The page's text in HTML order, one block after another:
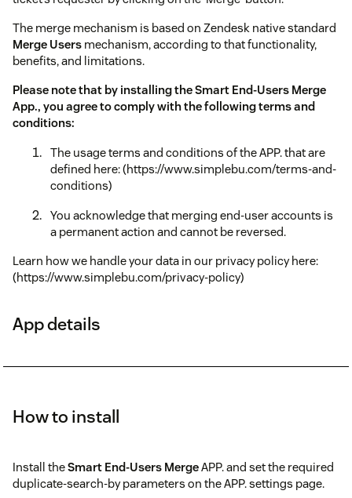
The merge mechanism is based on Zendesk native standard
Merge Users mechanism, according to that functionality,
benefits, and limitations.
Please note that by installing the Smart End-Users Merge
App., you agree to comply with the following terms and
conditions:
The usage terms and conditions of the APP. that are
defined here: (https://www.simplebu.com/terms-and-
conditions)
You acknowledge that merging end-user accounts is
a permanent action and cannot be reversed.
Learn how we handle your data in our privacy policy here:
(https://www.simplebu.com/privacy-policy)
App details
How to install
Install theSmart End-Users MergeAPP. and set the required
duplicate-search-by parameters on the APP. settings page.